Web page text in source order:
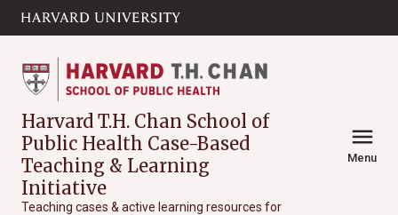
Skip to main
content
Harvard T.H. Chan School of
Public Health Case-Based
Teaching & Learning
Initiative
Teaching cases & active learning resources for
menu
Menu